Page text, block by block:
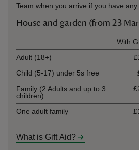
Team when you arrive if you have any
House and garden (from 23
With
Adult (18+)
Child (5-17) under 5s free
Family (2 Adults and up to 3
children)
One adult family
What is Gift Aid?